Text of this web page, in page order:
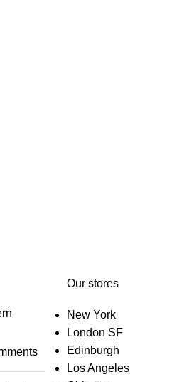
Our stores
New York
London SF
Edinburgh
Los Angeles